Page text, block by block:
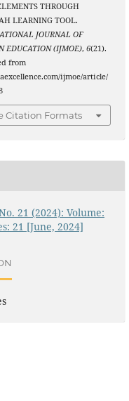
THROUGH
LEARNING TOOL.
JOURNAL OF
EDUCATION (IJMOE),6(21).
from
ijmoe/article/
Citation Formats
21 (2024): Volume:
21 [June, 2024]